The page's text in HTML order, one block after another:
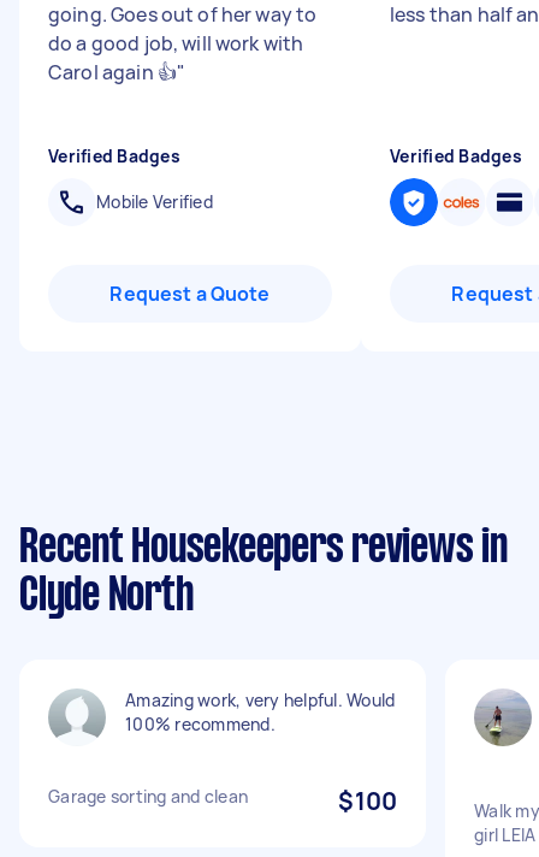
going. Goes out of her way to
do a good job, will work with
Carol again 👍"
Verified Badges
Mobile Verified
Request a Quote
less than half
Verified Badges
Request
Recent Housekeepers reviews in
Clyde North
Amazing work, very helpful. Would
100% recommend.
Garage sorting and clean $100
Walk
girl LEIA